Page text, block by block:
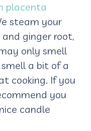
placenta
steam your
ginger root,
only smell
a bit of a
cooking. If you
you
candle